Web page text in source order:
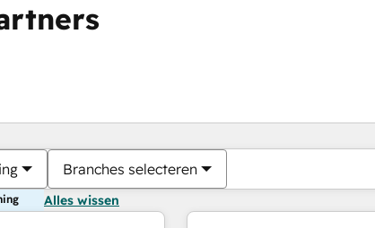
Branches selecteren
Alles wissen
Je bent momenteel opPagina
PaginaPaginaPaginaPagina